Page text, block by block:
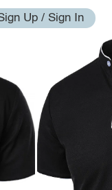
Up / Sign In